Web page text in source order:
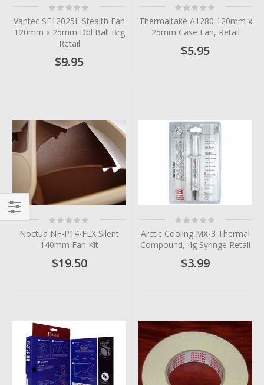
Rating:
0%
Vantec SF12025L Stealth Fan
120mm x 25mm Dbl Ball Brg
Retail
$9.95
Rating:
0%
Thermaltake A1280 120mm x
25mm Case Fan, Retail
$5.95
Rating:
0%
Noctua NF-P14-FLX Silent
140mm Fan Kit
$19.50
Rating:
0%
Arctic Cooling MX-3 Thermal
Compound, 4g Syringe Retail
$3.99
Filter